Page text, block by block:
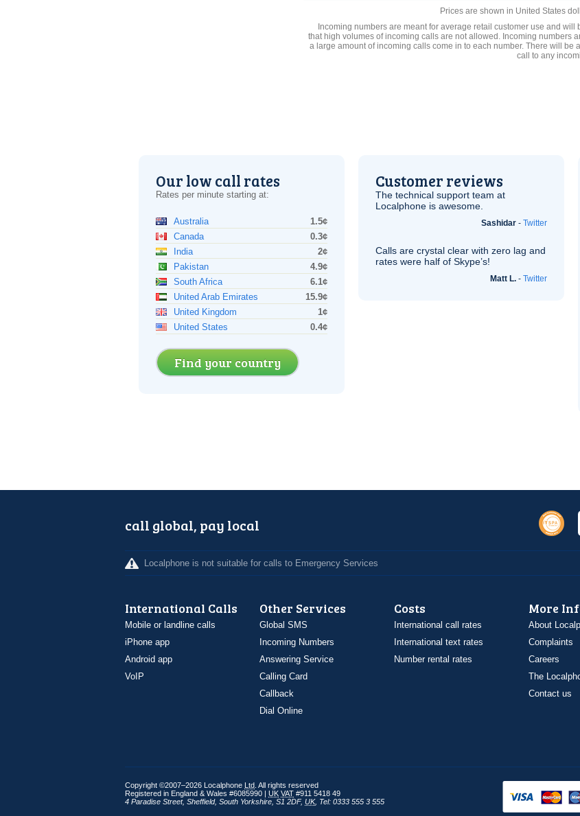
Prices are shown in United States
Incoming numbers are meant for average retail customer use and
that high volumes of incoming calls are not allowed. Incoming numbers
a large amount of incoming calls come in to each number. There will
call to any
Our low call rates
Rates per minute starting at:
Australia
1.5¢
Canada
0.3¢
India
2¢
Pakistan
4.9¢
South Africa
6.1¢
United Arab Emirates
15.9¢
United Kingdom
1¢
United States
0.4¢
Find your country
Customer reviews
The technical support team at
Localphone is awesome.
Sashidar - Twitter
Calls are crystal clear with zero lag and
rates were half of Skype’s!
Matt L. - Twitter
call global, pay local
Localphone is not suitable for calls to Emergency Services
International Calls
Mobile or landline calls
iPhone app
Android app
VoIP
Other Services
Global SMS
Incoming Numbers
Answering Service
Calling Card
Callback
Dial Online
Costs
International call rates
International text rates
Number rental rates
More
About
Complaints
Careers
The
Contact us
Copyright ©2007–2026 Localphone Ltd . All rights reserved
Registered in England & Wales #6085990 | UK VAT #911 5418 49
4 Paradise Street, Sheffield, South Yorkshire S1 2DF, UK, Tel: 0333 555 3 555